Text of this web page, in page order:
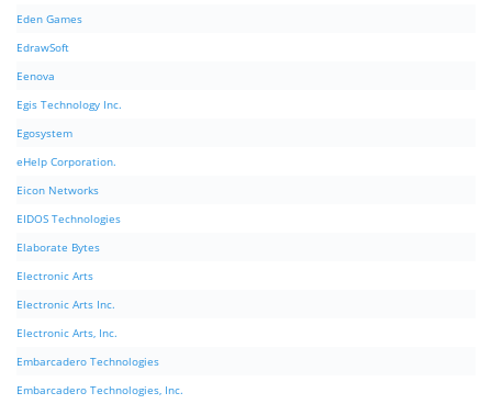
Eden Games
EdrawSoft
Eenova
Egis Technology Inc.
Egosystem
eHelp Corporation.
Eicon Networks
EIDOS Technologies
Elaborate Bytes
Electronic Arts
Electronic Arts Inc.
Electronic Arts, Inc.
Embarcadero Technologies
Embarcadero Technologies, Inc.